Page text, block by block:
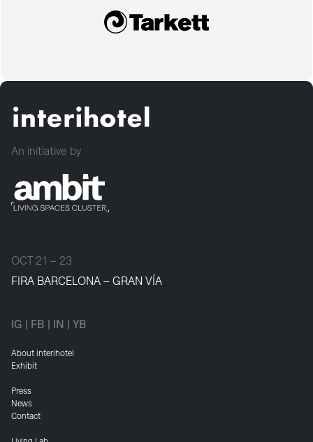
An initiative by
OCT 21 – 23
FIRA BARCELONA – GRAN VÍA
IG FB IN YB
About interihotel
Exhibit
Press
News
Contact